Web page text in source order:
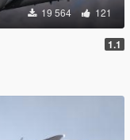
19 564 121
1.1